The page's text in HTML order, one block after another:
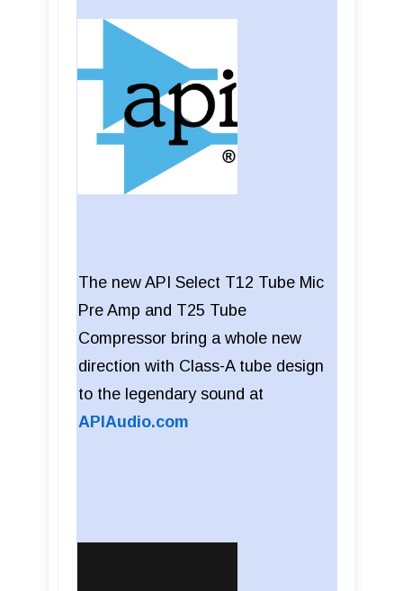
The new API Select T12 Tube Mic
Pre Amp and T25 Tube
Compressor bring a whole new
direction with Class-A tube design
to the legendary sound at
APIAudio.com